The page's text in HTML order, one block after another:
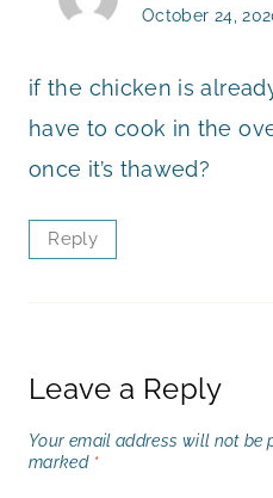
October 24,
if the chicken is
have to cook in the
once it’s thawed?
Reply
Leave a Reply
Your email address will not be
marked *